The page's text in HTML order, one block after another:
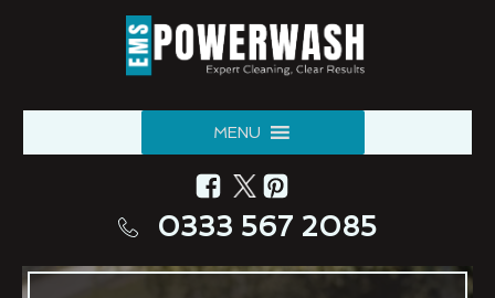
MENU
0333 567 2085